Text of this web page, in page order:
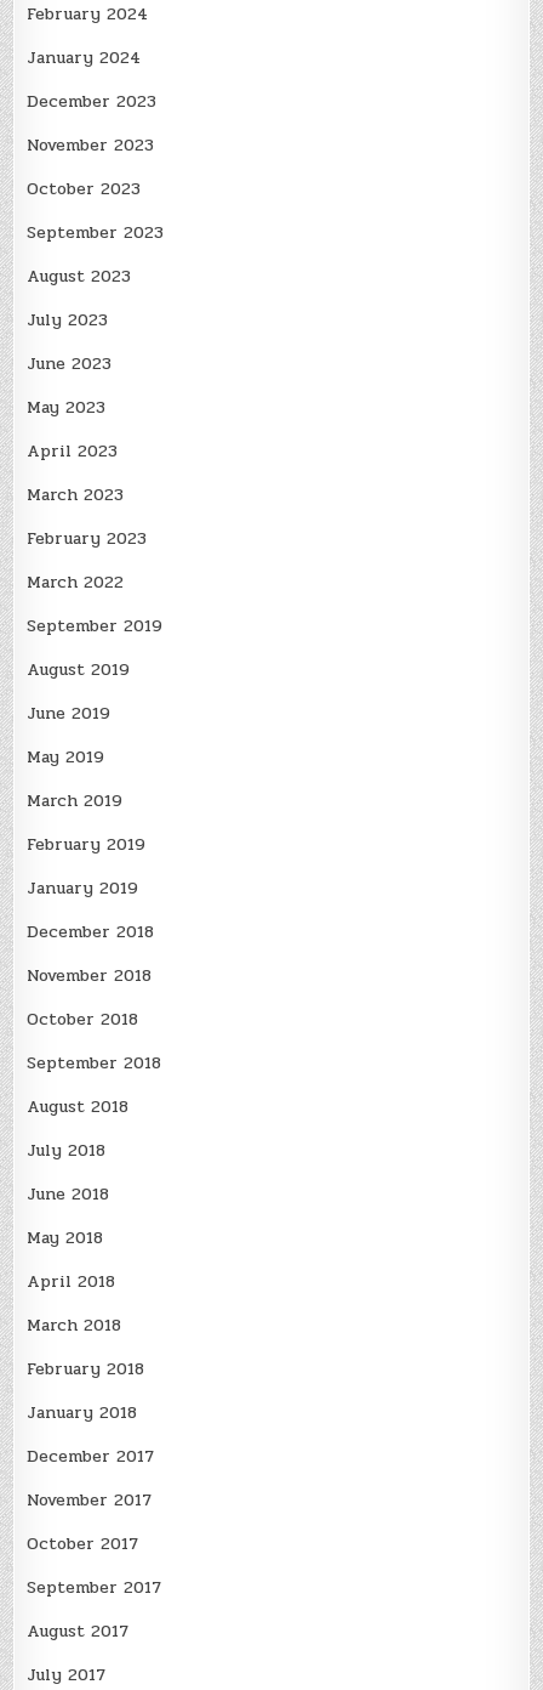
February 2024
January 2024
December 2023
November 2023
October 2023
September 2023
August 2023
July 2023
June 2023
May 2023
April 2023
March 2023
February 2023
March 2022
September 2019
August 2019
June 2019
May 2019
March 2019
February 2019
January 2019
December 2018
November 2018
October 2018
September 2018
August 2018
July 2018
June 2018
May 2018
April 2018
March 2018
February 2018
January 2018
December 2017
November 2017
October 2017
September 2017
August 2017
July 2017